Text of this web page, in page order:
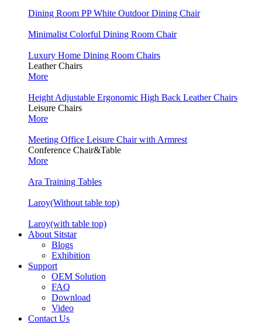
Dining Room PP White Outdoor Dining Chair
Minimalist Colorful Dining Room Chair
Luxury Home Dining Room Chairs
Leather Chairs
More
Height Adjustable Ergonomic High Back Leather Chairs
Leisure Chairs
More
Meeting Office Leisure Chair with Armrest
Conference Chair&Table
More
Ara Training Tables
Laroy(Without table top)
Laroy(with table top)
About Sitstar
Blogs
Exhibition
Support
OEM Solution
FAQ
Download
Video
Contact Us